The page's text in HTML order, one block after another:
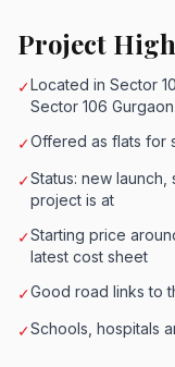
Project
✓Located in Sector
Sector 106
✓Offered as flats for
✓Status: new
project is at
✓Starting price
latest cost sheet
✓Good road links to
✓Schools, hospitals